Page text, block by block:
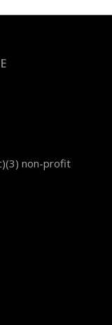
non-profit